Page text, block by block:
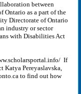
between
Ontario as a part of the
Directorate of Ontario
industry or sector
with Disabilities Act
If
Katya Pereyaslavska,
to find out how